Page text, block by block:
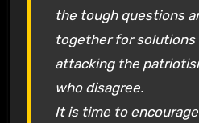
the tough questions
together for solutions
attacking the
who disagree.
It is time to